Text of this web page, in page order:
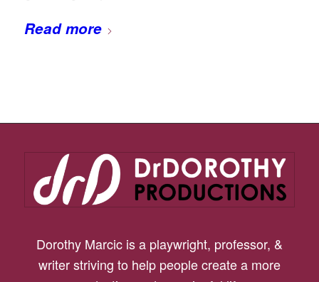
Read more
Dorothy Marcic is a playwright, professor, &
writer striving to help people create a more